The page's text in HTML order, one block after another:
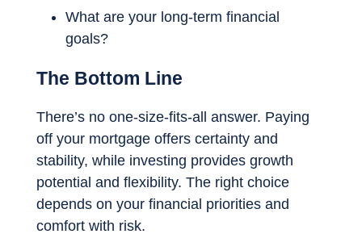
What are your long-term financial
goals?
The Bottom Line
There’s no one-size-fits-all answer. Paying
off your mortgage offers certainty and
stability, while investing provides growth
potential and flexibility. The right choice
depends on your financial priorities and
comfort with risk.